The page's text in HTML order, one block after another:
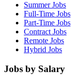
Summer Jobs
Full-Time Jobs
Part-Time Jobs
Contract Jobs
Remote Jobs
Hybrid Jobs
Jobs by Salary